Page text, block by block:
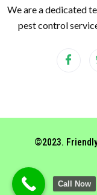
We are a dedicated
pest control
©2023.
Call Now